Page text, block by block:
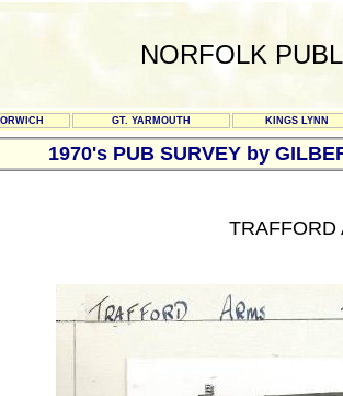
NORFOLK
GT. YARMOUTH KINGS LYNN
1970's PUB SURVEY by
TRAFFORD